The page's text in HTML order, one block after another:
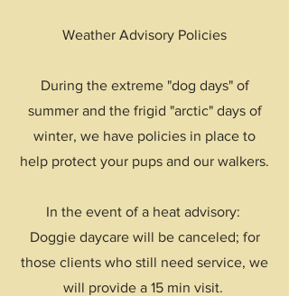
Weather Advisory Policies
During the extreme "dog days" of
summer and the frigid "arctic" days of
winter, we have policies in place to
help protect your pups and our walkers.
In the event of a heat advisory:
Doggie daycare will be canceled; for
those clients who still need service, we
will provide a 15 min visit.